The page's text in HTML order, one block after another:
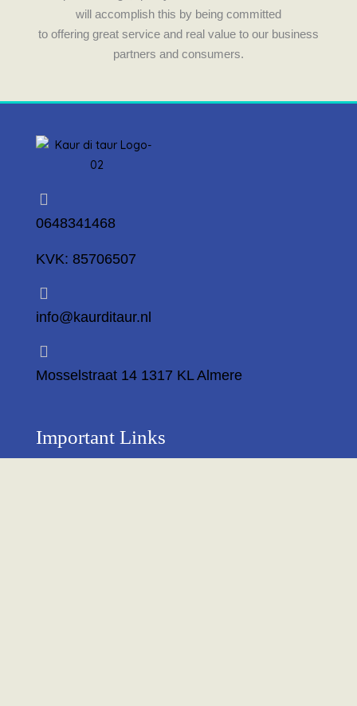
will accomplish this by being committed
to offering great service and real value to our business
partners and consumers.
0648341468
KVK: 85706507
info@kaurditaur.nl
Mosselstraat 14 1317 KL Almere
Important Links